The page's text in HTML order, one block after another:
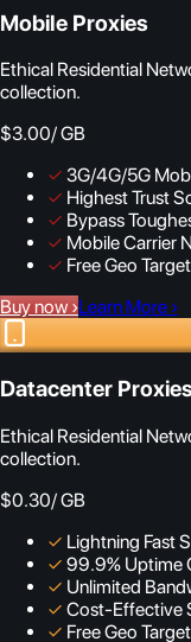
Mobile Proxies
Ethical Residential
collection.
$3.00/ GB
✓ 3G/4G/5G
✓ Highest Trust
✓ Bypass
✓ Mobile Carrier
✓ Free Geo
Buy now ›Learn More ›
Datacenter Proxies
Ethical Residential
collection.
$0.30/ GB
✓ Lightning Fast
✓ 99.9% Uptime
✓ Unlimited
✓ Cost-Effective
✓ Free Geo